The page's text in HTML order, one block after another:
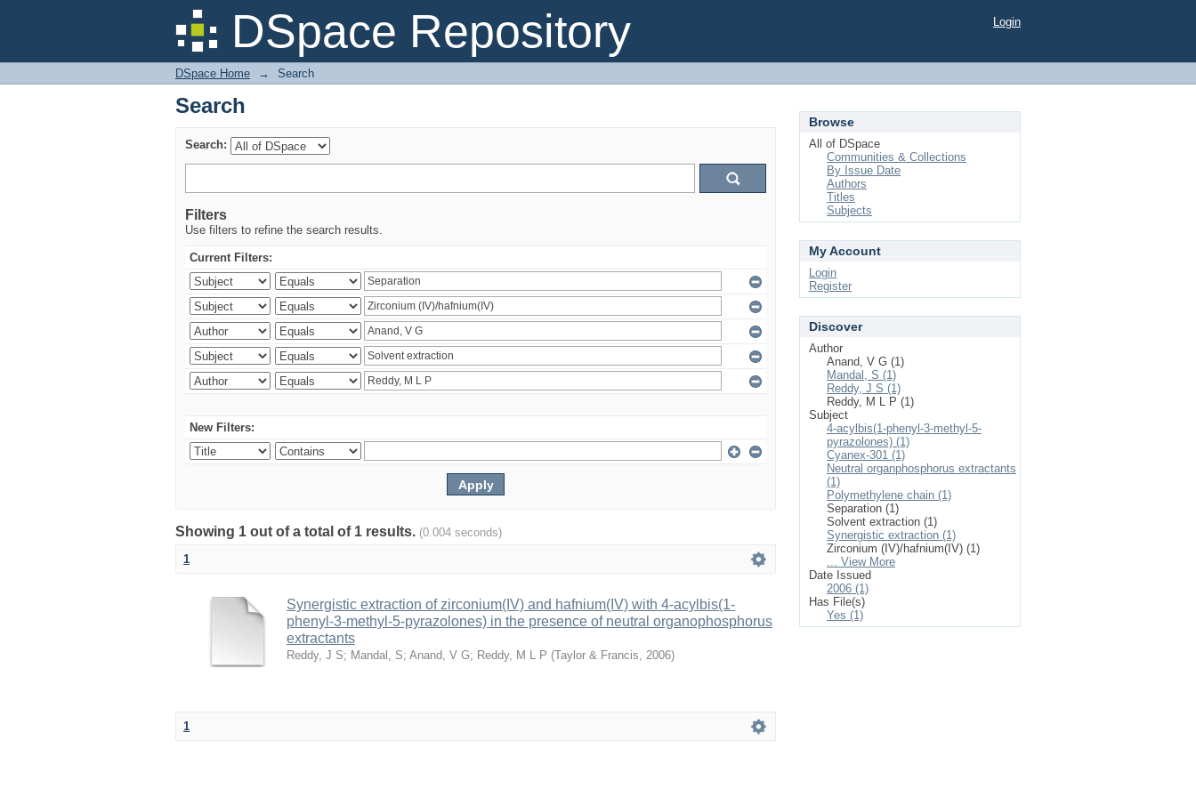
DSpace Repository
Search Login
DSpace Home → Search
Search
Search:
Filters
Use filters to refine the search results.
Current Filters:
New Filters:
Showing 1 out of a total of 1 results. (0.004 seconds)
1
Synergistic extraction of zirconium(IV) and hafnium(IV) with 4-acylbis(1-
phenyl-3-methyl-5-pyrazolones) in the presence of neutral organophosphorus
extractants
Reddy, J S; Mandal, S; Anand, V G; Reddy, M L P (Taylor & Francis, 2006)
1
Browse
All of DSpace
Communities & Collections
By Issue Date
Authors
Titles
Subjects
My Account
Login
Register
Discover
Author
Anand, V G (1)
Mandal, S (1)
Reddy, J S (1)
Reddy, M L P (1)
Subject
4-acylbis(1-phenyl-3-methyl-5-
pyrazolones) (1)
Cyanex-301 (1)
Neutral organphosphorus extractants
(1)
Polymethylene chain (1)
Separation (1)
Solvent extraction (1)
Synergistic extraction (1)
Zirconium (IV)/hafnium(IV) (1)
... View More
Date Issued
2006 (1)
Has File(s)
Yes (1)